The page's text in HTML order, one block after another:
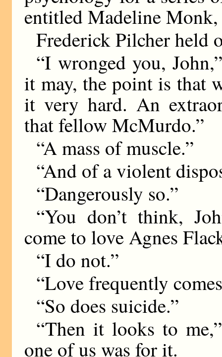
entitled Madeline Monk,
Frederick Pilcher held
“I wronged you,
it may, the point is that
it very hard. An
that fellow McMurdo.”
“A mass of muscle.”
“And of a violent
“Dangerously so.”
“You don’t think,
come to love Agnes
“I do not.”
“Love frequently
“So does suicide.”
“Then it looks to
one of us was for it.